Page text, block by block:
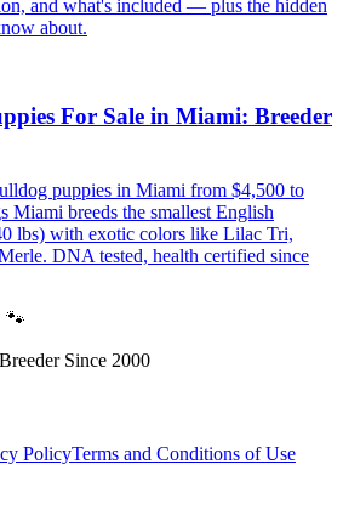
and what's included — plus the hidden
about.
For Sale in Miami: Breeder
puppies in Miami from $4,500 to
Miami breeds the smallest English
lbs) with exotic colors like Lilac Tri,
DNA tested, health certified since
🐾
Since 2000
PolicyTerms and Conditions of Use